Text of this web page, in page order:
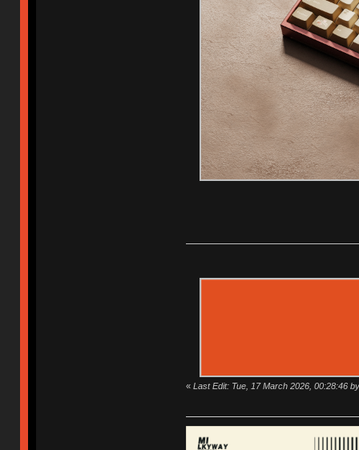
« Last Edit: Tue, 17 March 2026, 00:28:46